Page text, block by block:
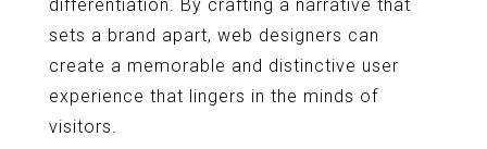
differentiation. By crafting a narrative that
sets a brand apart, web designers can
create a memorable and distinctive user
experience that lingers in the minds of
visitors.